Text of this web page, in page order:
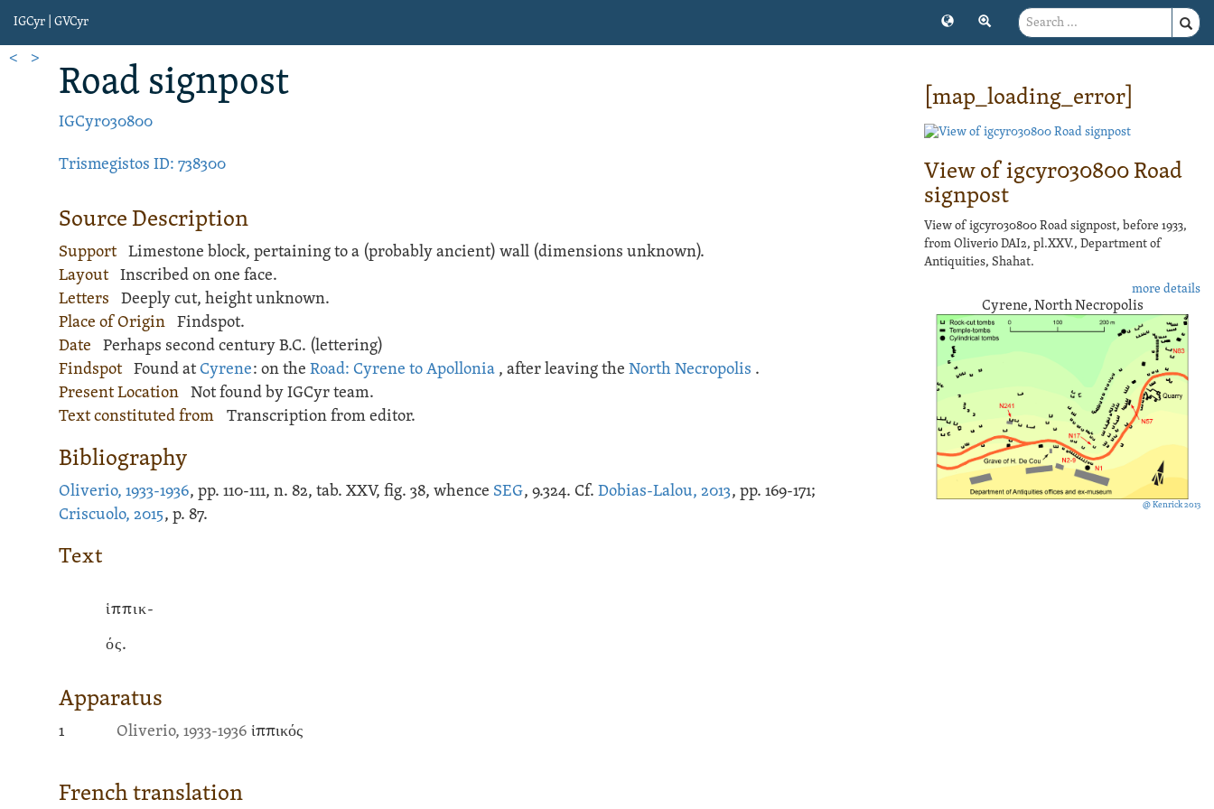
IGCyr | GVCyr
Road signpost
IGCyr030800
Trismegistos ID: 738300
Source Description
Support Limestone block, pertaining to a (probably ancient) wall (dimensions unknown).
Layout Inscribedon one face.
Letters
Deeply cut, height unknown.
Place of Origin Findspot.
Date
Perhaps second century B.C. (lettering)
Findspot Found atCyrene: on the Road: Cyrene to Apollonia , after leaving the North Necropolis .
Present Location Not found by IGCyr team.
Text constituted from
Transcription from editor.
Bibliography
Oliverio, 1933-1936, pp. 110-111, n. 82, tab. XXV, fig. 38, whence SEG, 9.324. Cf.Dobias-Lalou, 2013, pp. 169-171;
Criscuolo, 2015, p. 87.
Text
ἱππικ-
ός.
Apparatus
1 Oliverio, 1933-1936 ἱππικός
French translation
[map_loading_error]
View of igcyr030800 Road
signpost
View of igcyr030800 Road signpost, before 1933,
from Oliverio DAI2, pl.XXV., Department of
Antiquities, Shahat.
more details
Cyrene, North Necropolis
@ Kenrick 2013
< >